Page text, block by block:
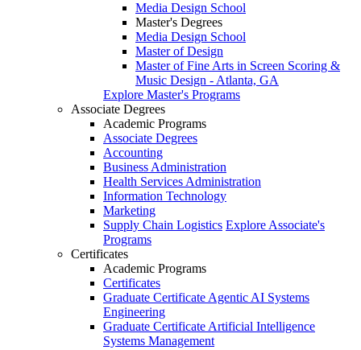
Media Design School
Master's Degrees
Media Design School
Master of Design
Master of Fine Arts in Screen Scoring &
Music Design - Atlanta, GA
Explore Master's Programs
Associate Degrees
Academic Programs
Associate Degrees
Accounting
Business Administration
Health Services Administration
Information Technology
Marketing
Supply Chain Logistics Explore Associate's
Programs
Certificates
Academic Programs
Certificates
Graduate Certificate Agentic AI Systems
Engineering
Graduate Certificate Artificial Intelligence
Systems Management